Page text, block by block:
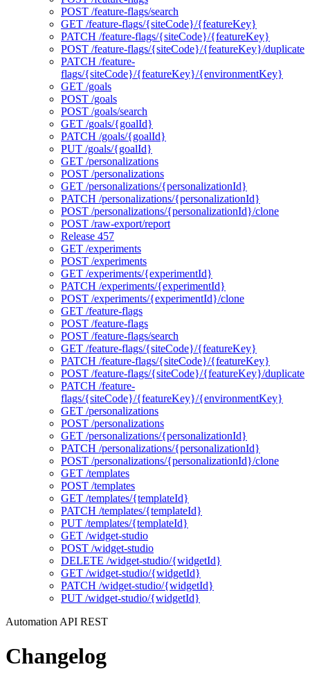
POST /feature-flags/search
GET /feature-flags/{siteCode}/{featureKey}
PATCH /feature-flags/{siteCode}/{featureKey}
POST /feature-flags/{siteCode}/{featureKey}/duplicate
PATCH /feature-
flags/{siteCode}/{featureKey}/{environmentKey}
GET /goals
POST /goals
POST /goals/search
GET /goals/{goalId}
PATCH /goals/{goalId}
PUT /goals/{goalId}
GET /personalizations
POST /personalizations
GET /personalizations/{personalizationId}
PATCH /personalizations/{personalizationId}
POST /personalizations/{personalizationId}/clone
POST /raw-export/report
Release 457
GET /experiments
POST /experiments
GET /experiments/{experimentId}
PATCH /experiments/{experimentId}
POST /experiments/{experimentId}/clone
GET /feature-flags
POST /feature-flags
POST /feature-flags/search
GET /feature-flags/{siteCode}/{featureKey}
PATCH /feature-flags/{siteCode}/{featureKey}
POST /feature-flags/{siteCode}/{featureKey}/duplicate
PATCH /feature-
flags/{siteCode}/{featureKey}/{environmentKey}
GET /personalizations
POST /personalizations
GET /personalizations/{personalizationId}
PATCH /personalizations/{personalizationId}
POST /personalizations/{personalizationId}/clone
GET /templates
POST /templates
GET /templates/{templateId}
PATCH /templates/{templateId}
PUT /templates/{templateId}
GET /widget-studio
POST /widget-studio
DELETE /widget-studio/{widgetId}
GET /widget-studio/{widgetId}
PATCH /widget-studio/{widgetId}
PUT /widget-studio/{widgetId}
Automation API REST
Changelog